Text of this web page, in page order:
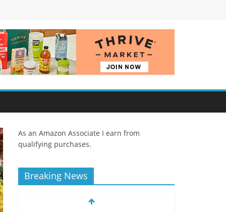
As an Amazon Associate I earn from
qualifying purchases.
Breaking News